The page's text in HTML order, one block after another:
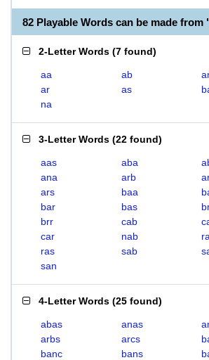
82 Playable Words can be made from
2-Letter Words (7 found)
aa ab
ar
as
na
3-Letter Words (22 found)
aas aba
ana
arb
ars
baa
bar
bas
brr
cab
car
nab
ras
sab
san
4-Letter Words (25 found)
abas anas
arbs
arcs
banc
bans